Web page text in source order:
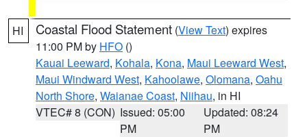
HI Coastal Flood Statement (View Text) expires
11:00 PM by HFO ()
Kauai Leeward, Kohala, Kona, Maui Leeward West,
Maui Windward West, Kahoolawe, Olomana, Oahu
North Shore, Waianae Coast, Niihau, in HI
VTEC# 8 (CON) Issued: 05:00
PM
Updated: 08:24
PM